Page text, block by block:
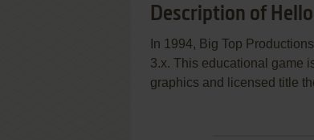
Description of
In 1994, Big Top
3.x. This educational game
graphics and licensed title